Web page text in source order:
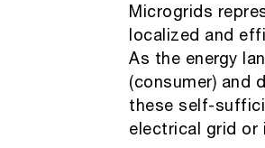
Microgrids
localized and
As the energy
(consumer) and
these self-
electrical grid or